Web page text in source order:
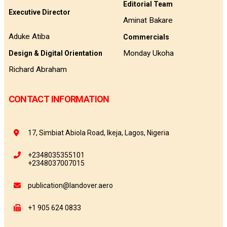
Executive Director
Aduke Atiba
Design & Digital Orientation
Richard Abraham
Editorial Team
Aminat Bakare
Commercials
Monday Ukoha
CONTACT INFORMATION
17, Simbiat Abiola Road, Ikeja, Lagos, Nigeria
+2348035355101
+2348037007015
publication@landover.aero
+1 905 624 0833